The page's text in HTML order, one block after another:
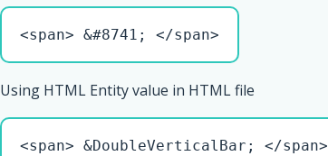
<span> &#8741; </span>
Using HTML Entity value in HTML file
<span> &DoubleVerticalBar; </span>